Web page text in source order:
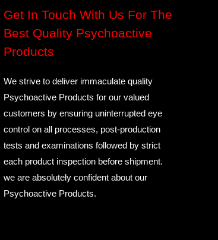
Get In Touch With Us For The
Best Quality Psychoactive
Products
We strive to deliver immaculate quality
Psychoactive Products for our valued
customers by ensuring uninterrupted eye
control on all processes, post-production
tests and examinations followed by strict
each product inspection before shipment.
we are absolutely confident about our
Psychoactive Products.